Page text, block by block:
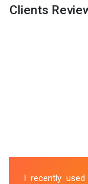
Clients
I recently used